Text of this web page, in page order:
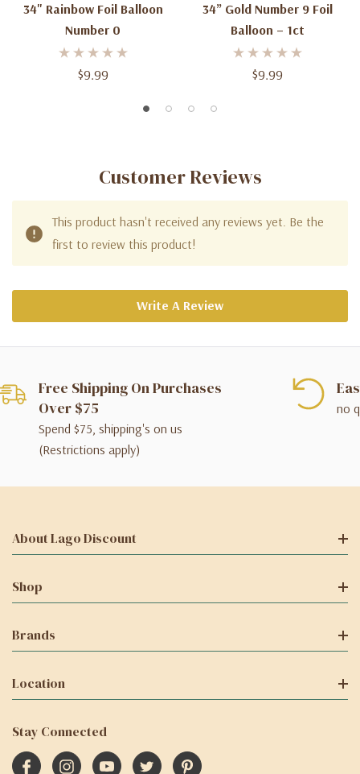
34" Rainbow Foil Balloon
Number 0
$9.99
34” Gold Number 9 Foil
Balloon – 1ct
$9.99
Customer Reviews
This product hasn't received any reviews yet. Be the
first to review this product!
Write A Review
Free Shipping On Purchases
Over $75
Spend $75, shipping's on us
(Restrictions apply)
no
About Lago Discount
Shop
Brands
Location
Stay Connected